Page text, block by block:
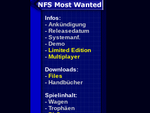
Infos:
- Ankündigung
- Releasedatum
- Systemanf.
- Demo
- Limited Edition
- Multiplayer
Downloads:
- Files
- Handbücher
Spielinhalt:
- Wagen
- Trophäen